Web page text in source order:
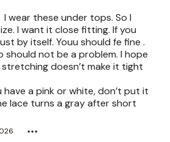
I wear these under tops. So I
I want it close fitting. If you
by itself. Youu should fe fine .
should not be a problem. I hope
stretching doesn’t make it tight
have a pink or white, don’t put it
lace turns a gray after short